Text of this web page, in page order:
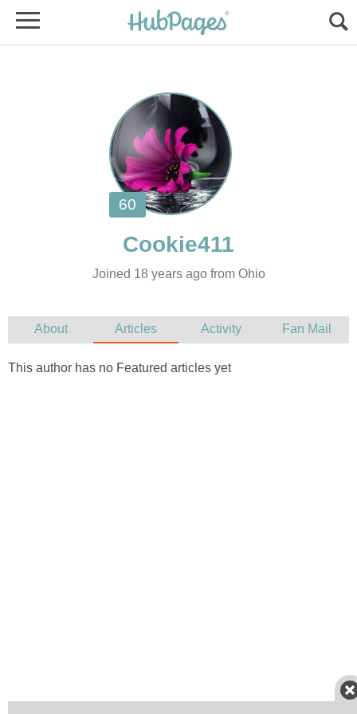
Joined 18 years ago from Ohio